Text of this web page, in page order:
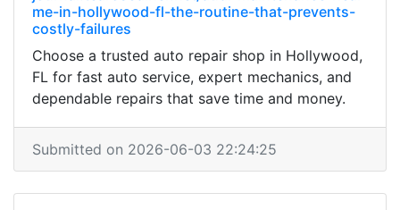
me-in-hollywood-fl-the-routine-that-prevents-
costly-failures
Choose a trusted auto repair shop in Hollywood,
FL for fast auto service, expert mechanics, and
dependable repairs that save time and money.
Submitted on 2026-06-03 22:24:25